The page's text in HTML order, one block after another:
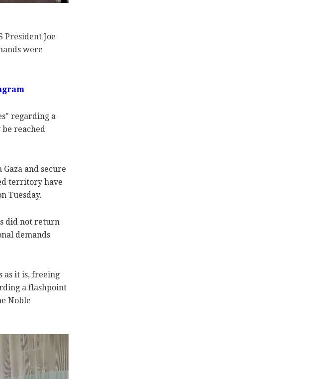
President Joe
were
regarding a
reached
and secure
territory have
Tuesday.
did not return
demands
as it is, freeing
a flashpoint
Noble